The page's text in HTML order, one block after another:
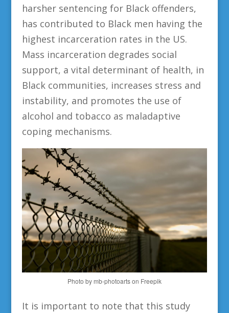
harsher sentencing for Black offenders,
has contributed to Black men having the
highest incarceration rates in the US.
Mass incarceration degrades social
support, a vital determinant of health, in
Black communities, increases stress and
instability, and promotes the use of
alcohol and tobacco as maladaptive
coping mechanisms.
Photo by mb-photoarts on Freepik
It is important to note that this study